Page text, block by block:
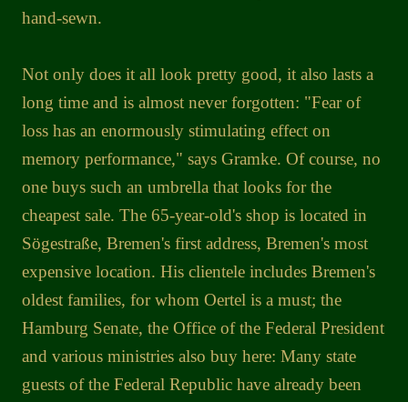
hand-sewn.
Not only does it all look pretty good, it also lasts a
long time and is almost never forgotten: "Fear of
loss has an enormously stimulating effect on
memory performance," says Gramke. Of course, no
one buys such an umbrella that looks for the
cheapest sale. The 65-year-old's shop is located in
Sögestraße, Bremen's first address, Bremen's most
expensive location. His clientele includes Bremen's
oldest families, for whom Oertel is a must; the
Hamburg Senate, the Office of the Federal President
and various ministries also buy here: Many state
guests of the Federal Republic have already been